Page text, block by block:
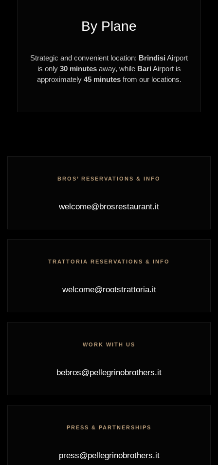
By Plane
Strategic and convenient location: Brindisi Airport
is only 30 minutesaway, while Bari Airport is
approximately 45 minutesfrom our locations.
BROS’ RESERVATIONS & INFO
welcome@brosrestaurant.it
TRATTORIA RESERVATIONS & INFO
welcome@rootstrattoria.it
WORK WITH US
bebros@pellegrinobrothers.it
PRESS & PARTNERSHIPS
press@pellegrinobrothers.it